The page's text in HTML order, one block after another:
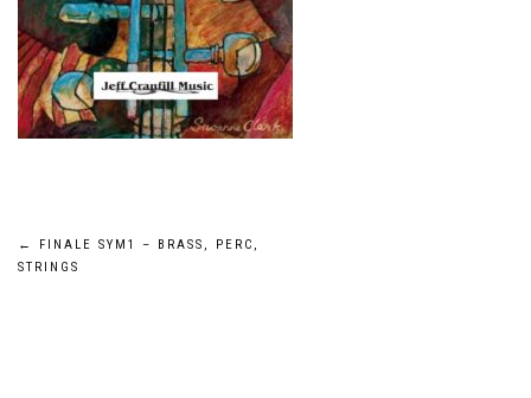
Post
←
FINALE SYM1 – BRASS, PERC,
STRINGS